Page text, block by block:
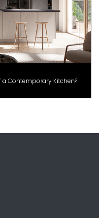
a Contemporary Kitchen?